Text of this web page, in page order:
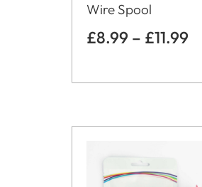
Wire Spool
£8.99 – £11.99